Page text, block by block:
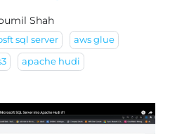
Shah
sql server aws glue
apache hudi